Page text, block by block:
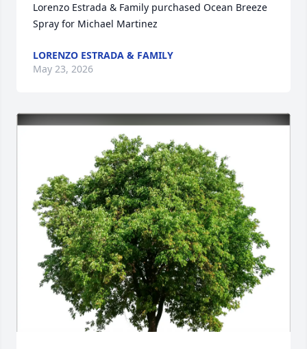
Lorenzo Estrada & Family purchased Ocean Breeze
Spray for Michael Martinez
LORENZO ESTRADA & FAMILY
May 23, 2026